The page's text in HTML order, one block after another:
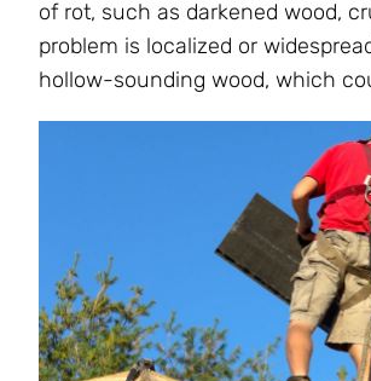
of rot, such as darkened wood,
problem is localized or
hollow-sounding wood, which